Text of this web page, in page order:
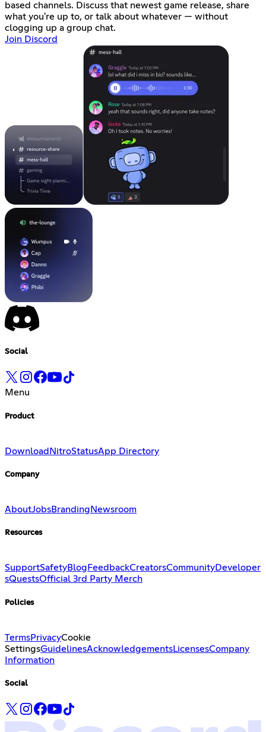
based channels. Discuss that newest game release, share
what you're up to, or talk about whatever — without
clogging up a group chat.
Join Discord
Social
Menu
Product
Download NitroStatusApp Directory
Company
AboutJobsBranding Newsroom
Resources
SupportSafetyBlog FeedbackCreatorsCommunityDeveloper
sQuestsOfficial 3rd Party Merch
Policies
TermsPrivacyCookie
SettingsGuidelinesAcknowledgementsLicensesCompany
Information
Social